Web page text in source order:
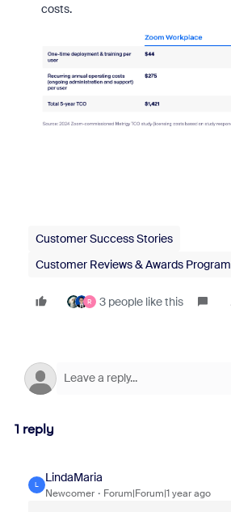
costs.
Customer Success Stories
Customer Reviews & Awards Program
R 3 people like this
1 reply
L
LindaMaria
Newcomer Forum|Forum|1 year ago